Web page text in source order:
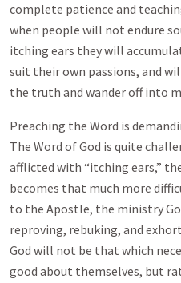
complete patience and
when people will not endure
itching ears they will
suit their own passions, and
the truth and wander off into
Preaching the Word is
The Word of God is quite
afflicted with “itching ears,”
becomes that much more
to the Apostle, the ministry
reproving, rebuking, and
God will not be that which
good about themselves, but